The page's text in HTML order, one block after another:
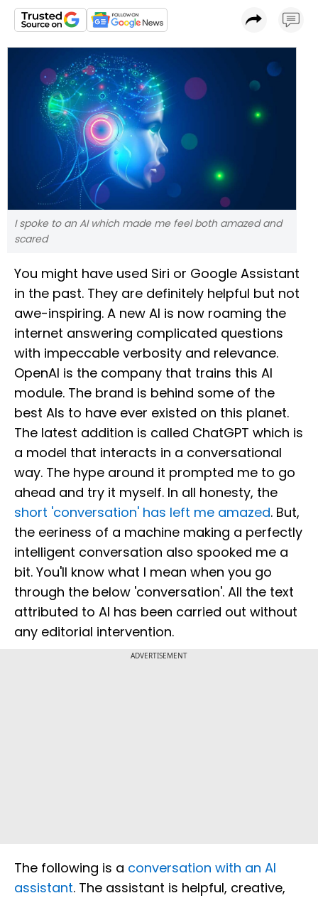
I spoke to an AI which made me feel both amazed and
scared
You might have used Siri or Google Assistant
in the past. They are definitely helpful but not
awe-inspiring. A new AI is now roaming the
internet answering complicated questions
with impeccable verbosity and relevance.
OpenAI is the company that trains this AI
module. The brand is behind some of the
best AIs to have ever existed on this planet.
The latest addition is called ChatGPT which is
a model that interacts in a conversational
way. The hype around it prompted me to go
ahead and try it myself. In all honesty, the
short 'conversation' has left me amazed. But,
the eeriness of a machine making a perfectly
intelligent conversation also spooked me a
bit. You'll know what I mean when you go
through the below 'conversation'. All the text
attributed to AI has been carried out without
any editorial intervention.
ADVERTISEMENT
The following is a conversation with an AI
assistant. The assistant is helpful, creative,